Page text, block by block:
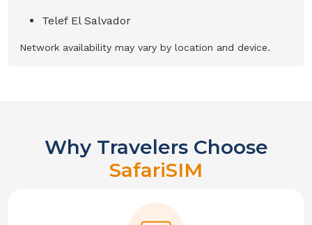
Telef El Salvador
Network availability may vary by location and device.
Why Travelers Choose
SafariSIM